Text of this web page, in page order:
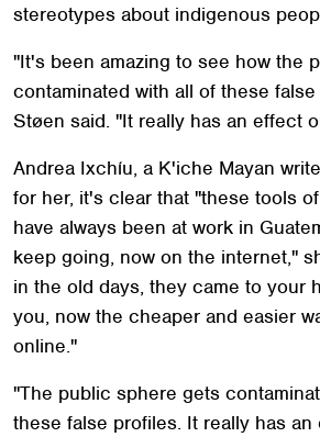
stereotypes about indigenous
"It's been amazing to see how the
contaminated with all of these
Støen said. "It really has an effect
Andrea Ixchíu, a K'iche Mayan
for her, it's clear that "these tools
have always been at work in
keep going, now on the internet,"
in the old days, they came to your
you, now the cheaper and easier
online."
"The public sphere gets
these false profiles. It really has an